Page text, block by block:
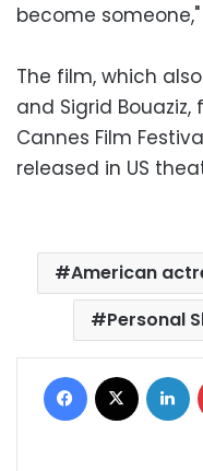
become
The film, which
and Sigrid
Cannes Film
released in US
American
Personal
Facebook